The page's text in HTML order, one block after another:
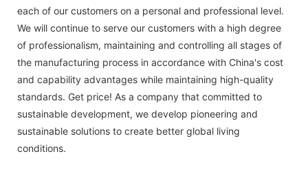
each of our customers on a personal and professional level.
We will continue to serve our customers with a high degree
of professionalism, maintaining and controlling all stages of
the manufacturing process in accordance with China's cost
and capability advantages while maintaining high-quality
standards. Get price! As a company that committed to
sustainable development, we develop pioneering and
sustainable solutions to create better global living
conditions.